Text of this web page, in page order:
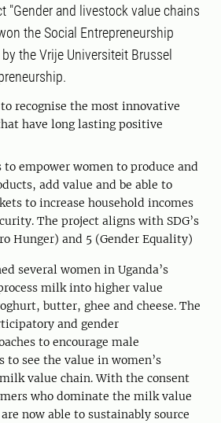
"Gender and livestock value chains
the Social Entrepreneurship
the Vrije Universiteit Brussel
recognise the most innovative
have long lasting positive
to empower women to produce and
add value and be able to
to increase household incomes
The project aligns with SDG’s
Hunger) and 5 (Gender Equality)
several women in Uganda’s
milk into higher value
butter, ghee and cheese. The
and gender
to encourage male
to see the value in women’s
value chain. With the consent
who dominate the milk value
now able to sustainably source